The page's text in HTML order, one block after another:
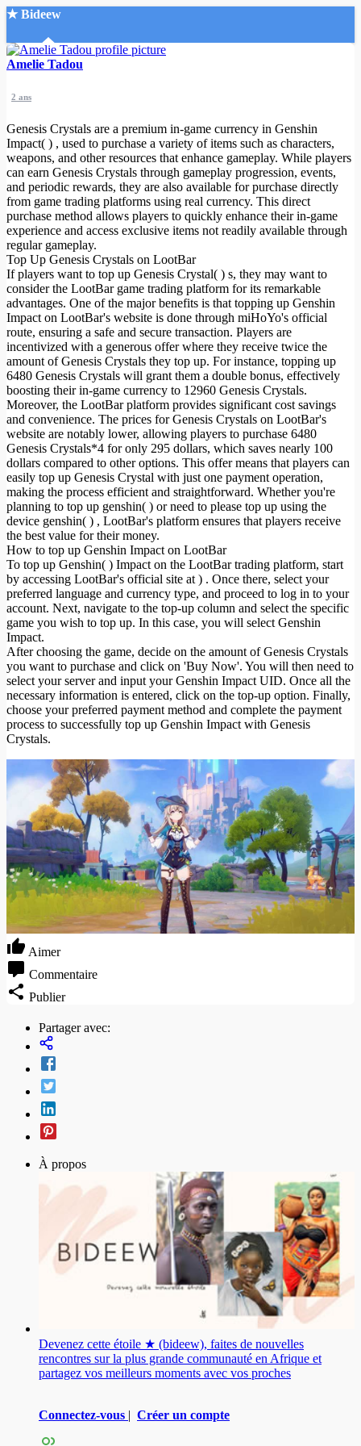
★ Bideew
Accueil
Recherche Avancée
Mon compte
Connexion
Créer un compte
Mode nuit
Amelie Tadou
2 ans
Genesis Crystals are a premium in-game currency in Genshin
Impact( ) , used to purchase a variety of items such as characters,
weapons, and other resources that enhance gameplay. While players
can earn Genesis Crystals through gameplay progression, events,
and periodic rewards, they are also available for purchase directly
from game trading platforms using real currency. This direct
purchase method allows players to quickly enhance their in-game
experience and access exclusive items not readily available through
regular gameplay.
Top Up Genesis Crystals on LootBar
If players want to top up Genesis Crystal( ) s, they may want to
consider the LootBar game trading platform for its remarkable
advantages. One of the major benefits is that topping up Genshin
Impact on LootBar's website is done through miHoYo's official
route, ensuring a safe and secure transaction. Players are
incentivized with a generous offer where they receive twice the
amount of Genesis Crystals they top up. For instance, topping up
6480 Genesis Crystals will grant them a double bonus, effectively
boosting their in-game currency to 12960 Genesis Crystals.
Moreover, the LootBar platform provides significant cost savings
and convenience. The prices for Genesis Crystals on LootBar's
website are notably lower, allowing players to purchase 6480
Genesis Crystals*4 for only 295 dollars, which saves nearly 100
dollars compared to other options. This offer means that players can
easily top up Genesis Crystal with just one payment operation,
making the process efficient and straightforward. Whether you're
planning to top up genshin( ) or need to please top up using the
device genshin( ) , LootBar's platform ensures that players receive
the best value for their money.
How to top up Genshin Impact on LootBar
To top up Genshin( ) Impact on the LootBar trading platform, start
by accessing LootBar's official site at ) . Once there, select your
preferred language and currency type, and proceed to log in to your
account. Next, navigate to the top-up column and select the specific
game you wish to top up. In this case, you will select Genshin
Impact.
After choosing the game, decide on the amount of Genesis Crystals
you want to purchase and click on 'Buy Now'. You will then need to
select your server and input your Genshin Impact UID. Once all the
necessary information is entered, click on the top-up option. Finally,
choose your preferred payment method and complete the payment
process to successfully top up Genshin Impact with Genesis
Crystals.
Aimer
Commentaire
Publier
Partager avec:
À propos
Devenez cette étoile ★ (bideew), faites de nouvelles
rencontres sur la plus grande communauté en Afrique et
partagez vos meilleurs moments avec vos proches
Connectez-vous | Créer un compte